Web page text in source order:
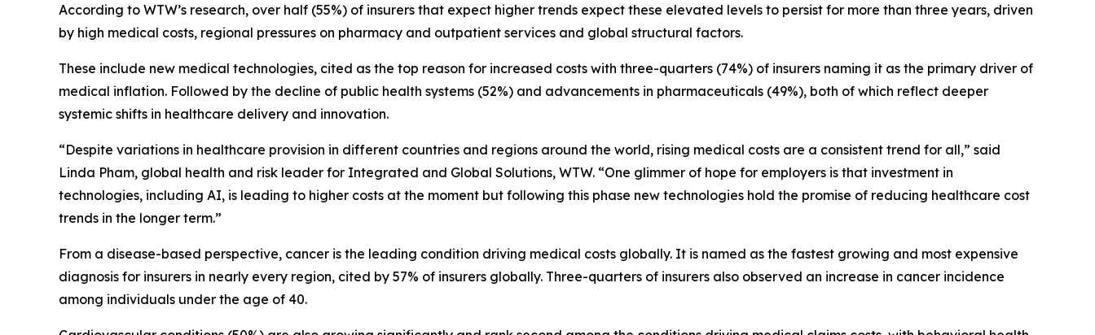
According to WTW’s research, over half (55%) of insurers that expect higher trends expect these elevated levels to persist for more than three years, driven
by high medical costs, regional pressures on pharmacy and outpatient services and global structural factors.
These include new medical technologies, cited as the top reason for increased costs with three-quarters (74%) of insurers naming it as the primary driver of
medical inflation. Followed by the decline of public health systems (52%) and advancements in pharmaceuticals (49%), both of which reflect deeper
systemic shifts in healthcare delivery and innovation.
“Despite variations in healthcare provision in different countries and regions around the world, rising medical costs are a consistent trend for all,” said
Linda Pham, global health and risk leader for Integrated and Global Solutions, WTW. “One glimmer of hope for employers is that investment in
technologies, including AI, is leading to higher costs at the moment but following this phase new technologies hold the promise of reducing healthcare cost
trends in the longer term.”
From a disease-based perspective, cancer is the leading condition driving medical costs globally. It is named as the fastest growing and most expensive
diagnosis for insurers in nearly every region, cited by 57% of insurers globally. Three-quarters of insurers also observed an increase in cancer incidence
among individuals under the age of 40.